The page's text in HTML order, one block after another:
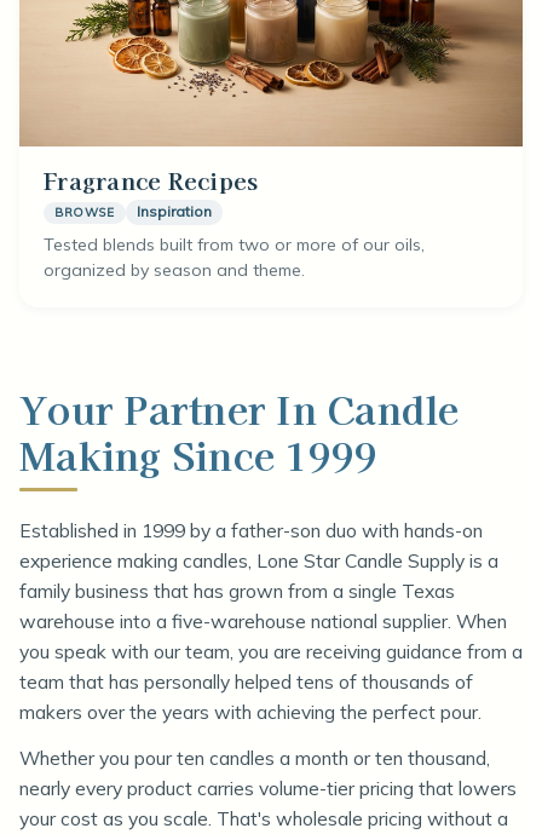
Fragrance Recipes
BROWSE Inspiration
Tested blends built from two or more of our oils,
organized by season and theme.
Your Partner In Candle
Making Since 1999
Established in 1999 by a father-son duo with hands-on
experience making candles, Lone Star Candle Supply is a
family business that has grown from a single Texas
warehouse into a five-warehouse national supplier. When
you speak with our team, you are receiving guidance from a
team that has personally helped tens of thousands of
makers over the years with achieving the perfect pour.
Whether you pour ten candles a month or ten thousand,
nearly every product carries volume-tier pricing that lowers
your cost as you scale. That's wholesale pricing without a